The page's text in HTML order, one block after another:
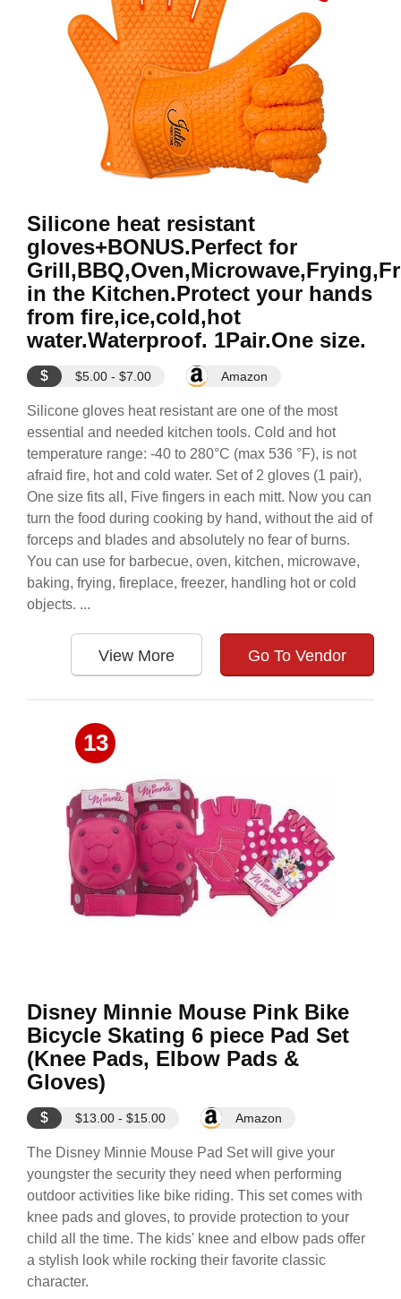
Silicone heat resistant
gloves+BONUS.Perfect for
in the Kitchen.Protect your hands
from fire,ice,cold,hot
water.Waterproof. 1Pair.One size.
$ $5.00 - $7.00 Amazon
Silicone gloves heat resistant are one of the most
essential and needed kitchen tools. Cold and hot
temperature range: -40 to 280°C (max 536 °F), is not
afraid fire, hot and cold water. Set of 2 gloves (1 pair),
One size fits all, Five fingers in each mitt. Now you can
turn the food during cooking by hand, without the aid of
forceps and blades and absolutely no fear of burns.
You can use for barbecue, oven, kitchen, microwave,
baking, frying, fireplace, freezer, handling hot or cold
objects. ...
View More Go To Vendor
13
Disney Minnie Mouse Pink Bike
Bicycle Skating 6 piece Pad Set
(Knee Pads, Elbow Pads &
Gloves)
$ $13.00 - $15.00 Amazon
The Disney Minnie Mouse Pad Set will give your
youngster the security they need when performing
outdoor activities like bike riding. This set comes with
knee pads and gloves, to provide protection to your
child all the time. The kids' knee and elbow pads offer
a stylish look while rocking their favorite classic
character.